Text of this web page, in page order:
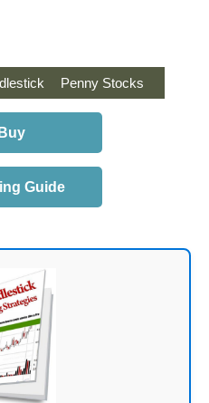
Penny Stocks
Guide